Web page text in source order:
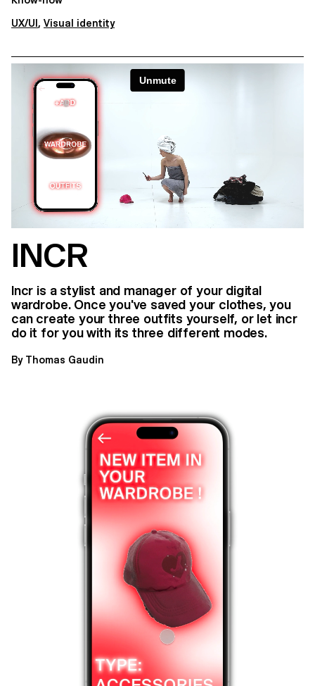
UX/UI , Visual identity
INCR
Incr is a stylist and manager of your digital
wardrobe. Once you've saved your clothes, you
can create your three outfits yourself, or let incr
do it for you with its three different modes.
By Thomas Gaudin